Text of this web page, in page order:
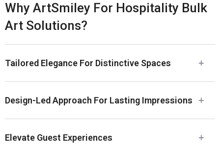
Why ArtSmiley For Hospitality Bulk
Art Solutions?
Tailored Elegance For Distinctive Spaces
Design-Led Approach For Lasting Impressions
Elevate Guest Experiences